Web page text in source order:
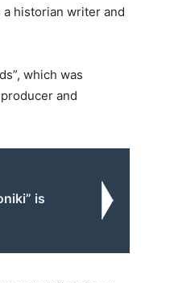
historian writer and
which was
and
is